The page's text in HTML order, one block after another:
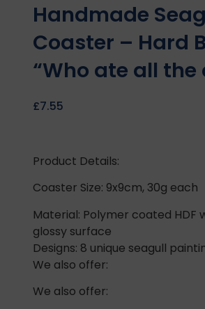
Handmade
Coaster – Hard
“Who ate all the
£7.55
Product Details:
Coaster Size: 9x9cm, 30g each
Material: Polymer coated
glossy surface
Designs: 8 unique seagull
We also offer:
We also offer: